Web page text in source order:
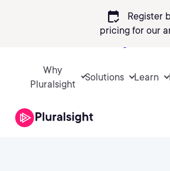
calendar_check
Register
pricing for our
Why
Pluralsight
Solutions Learn